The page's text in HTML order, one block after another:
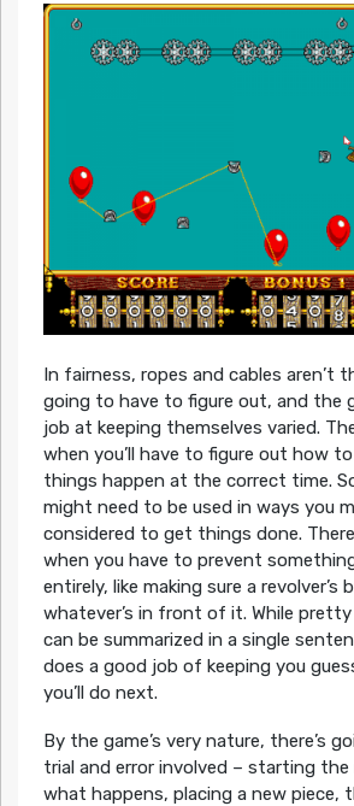
In fairness, ropes and cables aren’t
going to have to figure out, and the
job at keeping themselves varied.
when you’ll have to figure out how
things happen at the correct time.
might need to be used in ways you
considered to get things done.
when you have to prevent
entirely, like making sure a revolver’s
whatever’s in front of it. While pretty
can be summarized in a single
does a good job of keeping you
you’ll do next.
By the game’s very nature, there’s
trial and error involved – starting the
what happens, placing a new piece,